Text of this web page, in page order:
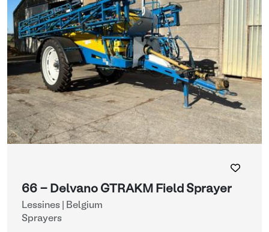
66 - Delvano GTRAKM Field Sprayer
Lessines | Belgium
Sprayers